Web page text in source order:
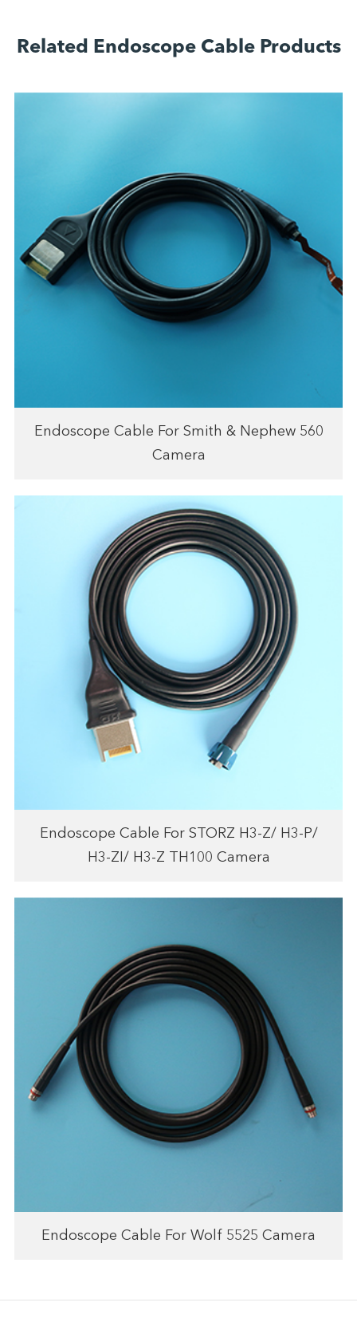
Related Endoscope Cable Products
Endoscope Cable For Smith & Nephew 560
Camera
Endoscope Cable For STORZ H3-Z/ H3-P/
H3-ZI/ H3-Z TH100 Camera
Endoscope Cable For Wolf 5525 Camera